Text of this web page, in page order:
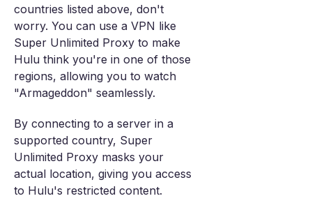
countries listed above, don't
worry. You can use a VPN like
Super Unlimited Proxy to make
Hulu think you're in one of those
regions, allowing you to watch
"Armageddon" seamlessly.
By connecting to a server in a
supported country, Super
Unlimited Proxy masks your
actual location, giving you access
to Hulu's restricted content.